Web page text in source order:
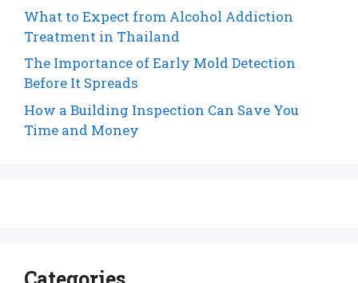
What to Expect from Alcohol Addiction
Treatment in Thailand
The Importance of Early Mold Detection
Before It Spreads
How a Building Inspection Can Save You
Time and Money